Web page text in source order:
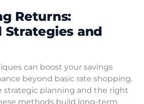
Returns:
Strategies and
can boost your savings
beyond basic rate shopping.
strategic planning and the right
methods build long-term